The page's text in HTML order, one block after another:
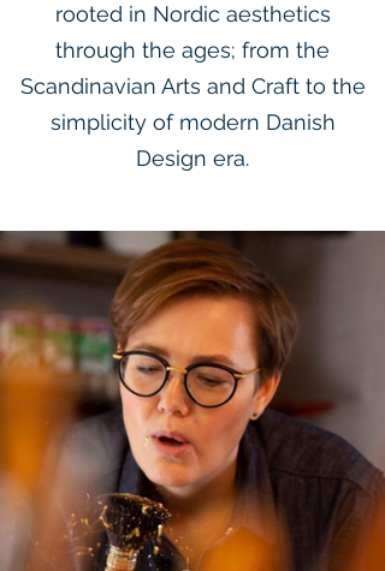
rooted in Nordic aesthetics
through the ages; from the
Scandinavian Arts and Craft to the
simplicity of modern Danish
Design era.